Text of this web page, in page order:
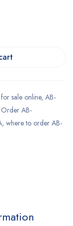
sale online, AB-
Order AB-
, where to order AB-